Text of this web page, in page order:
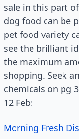
sale in this part
dog food can be
pet food variety
see the brilliant
the maximum
shopping. Seek
chemicals on pg
12 Feb:
Morning Fresh